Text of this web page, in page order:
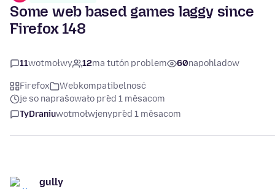
Some web based games laggy since
Firefox 148
11wotmołwy 12ma tutón problem 60napohladow
Firefox
Webkompatibelnosć
je so naprašowało před 1 měsacom
TyDraniuwotmołwjenypřed 1 měsacom
gully